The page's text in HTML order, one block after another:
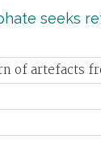
seeks
of artefacts